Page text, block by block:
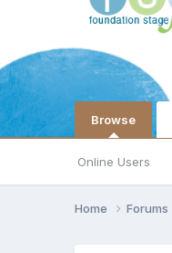
Browse
Online Users
Home Forums